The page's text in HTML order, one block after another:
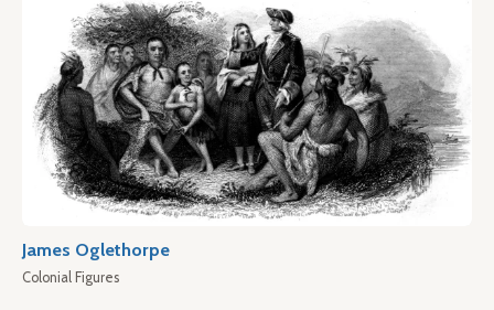
James Oglethorpe
Colonial Figures